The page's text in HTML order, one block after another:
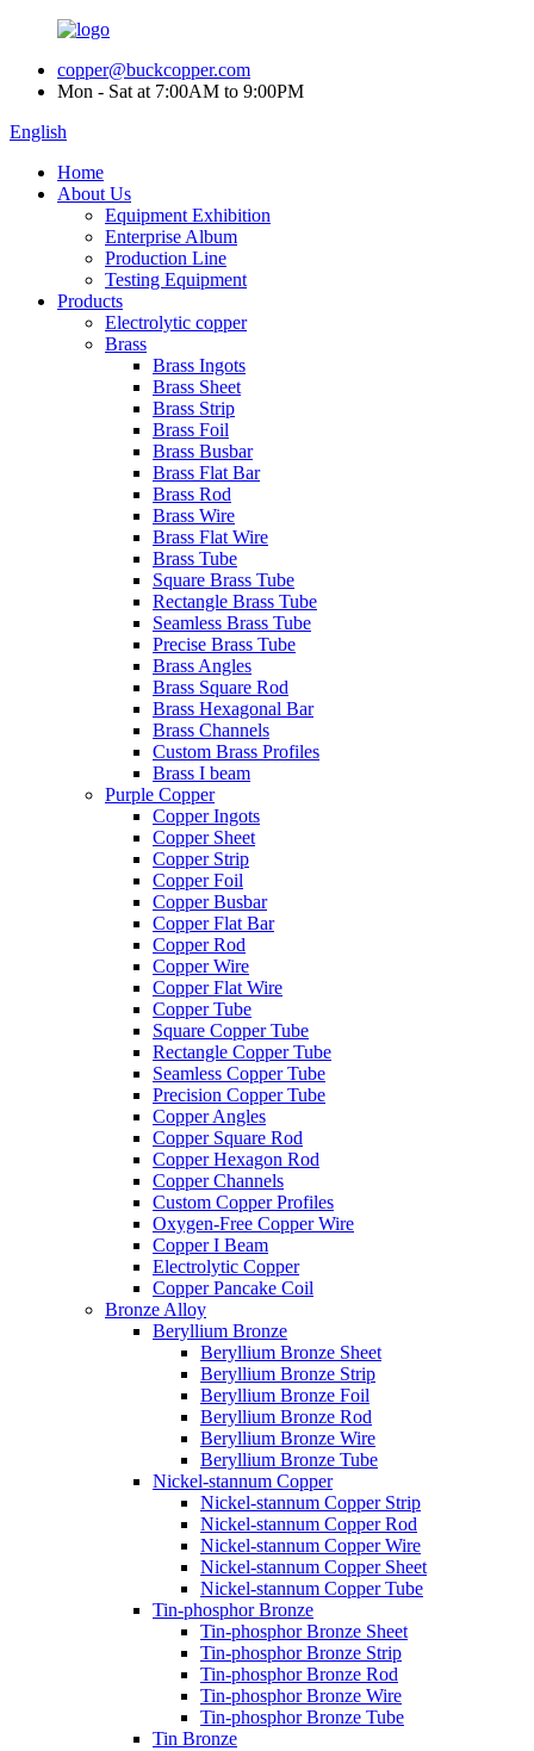
copper@buckcopper.com
Mon - Sat at 7:00AM to 9:00PM
English
Home
About Us
Equipment Exhibition
Enterprise Album
Production Line
Testing Equipment
Products
Electrolytic copper
Brass
Brass Ingots
Brass Sheet
Brass Strip
Brass Foil
Brass Busbar
Brass Flat Bar
Brass Rod
Brass Wire
Brass Flat Wire
Brass Tube
Square Brass Tube
Rectangle Brass Tube
Seamless Brass Tube
Precise Brass Tube
Brass Angles
Brass Square Rod
Brass Hexagonal Bar
Brass Channels
Custom Brass Profiles
Brass I beam
Purple Copper
Copper Ingots
Copper Sheet
Copper Strip
Copper Foil
Copper Busbar
Copper Flat Bar
Copper Rod
Copper Wire
Copper Flat Wire
Copper Tube
Square Copper Tube
Rectangle Copper Tube
Seamless Copper Tube
Precision Copper Tube
Copper Angles
Copper Square Rod
Copper Hexagon Rod
Copper Channels
Custom Copper Profiles
Oxygen-Free Copper Wire
Copper I Beam
Electrolytic Copper
Copper Pancake Coil
Bronze Alloy
Beryllium Bronze
Beryllium Bronze Sheet
Beryllium Bronze Strip
Beryllium Bronze Foil
Beryllium Bronze Rod
Beryllium Bronze Wire
Beryllium Bronze Tube
Nickel-stannum Copper
Nickel-stannum Copper Strip
Nickel-stannum Copper Rod
Nickel-stannum Copper Wire
Nickel-stannum Copper Sheet
Nickel-stannum Copper Tube
Tin-phosphor Bronze
Tin-phosphor Bronze Sheet
Tin-phosphor Bronze Strip
Tin-phosphor Bronze Rod
Tin-phosphor Bronze Wire
Tin-phosphor Bronze Tube
Tin Bronze